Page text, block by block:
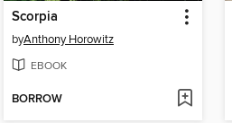
Scorpia
byAnthony Horowitz
EBOOK
BORROW